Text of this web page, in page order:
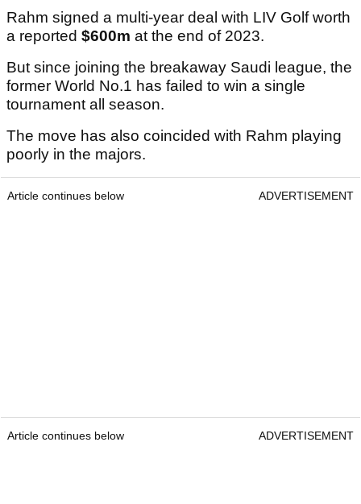
Rahm signed a multi-year deal with LIV Golf worth
a reported $600m at the end of 2023.
But since joining the breakaway Saudi league, the
former World No.1 has failed to win a single
tournament all season.
The move has also coincided with Rahm playing
poorly in the majors.
Article continues below ADVERTISEMENT
Article continues below ADVERTISEMENT